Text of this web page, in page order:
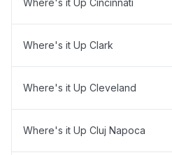
Where's it Up Cincinnati
Where's it Up Clark
Where's it Up Cleveland
Where's it Up Cluj Napoca